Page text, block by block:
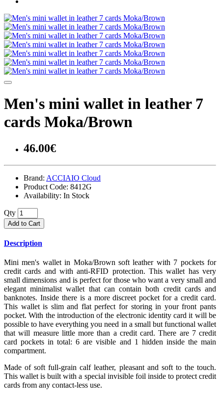
Men's mini wallet in leather 7
cards Moka/Brown
46.00€
Brand: ACCIAIO Cloud
Product Code: 8412G
Availability: In Stock
Qty
Add to Cart
Description
Mini men's wallet in Moka/Brown soft leather with 7 pockets for
credit cards and with anti-RFID protection. This wallet has very
small dimensions and is perfect for those who want a very small and
elegant minimalist wallet that can contain both credit cards and
banknotes. Inside there is a more discreet pocket for a credit card.
This wallet is slim and flat perfect for storing in your front pants
pocket. With the introduction of the electronic identity card it will be
possible to have everything you need in a small but functional wallet
that will measure little more than a credit card. There are 7 credit
card pockets in total: 6 are visible and 1 hidden inside the main
compartment.
Made of soft full-grain calf leather, pleasant and soft to the touch.
This wallet is built with a special invisible foil inside to protect credit
cards from any contact-less use.